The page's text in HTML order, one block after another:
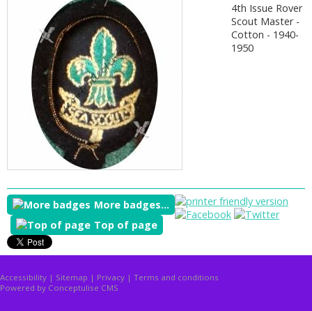
4th Issue Rover
Scout Master -
Cotton - 1940-
1950
More badges...
Top of page
Accessibility | Sitemap | Privacy | Terms and conditions
Powered by Conceptulise CMS